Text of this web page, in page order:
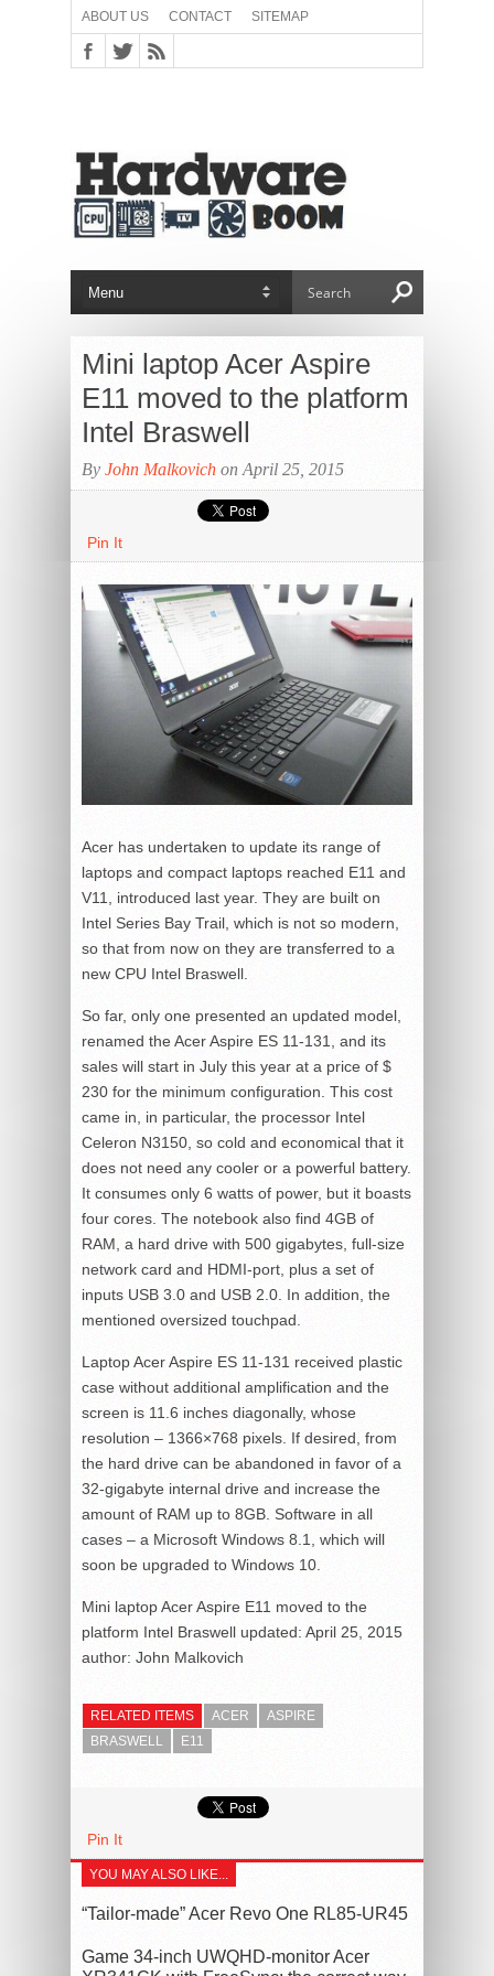
ABOUT US CONTACT SITEMAP
Mini laptop Acer Aspire
E11 moved to the platform
Intel Braswell
By John Malkovich on April 25, 2015
Pin It
Acer has undertaken to update its range of
laptops and compact laptops reached E11 and
V11, introduced last year. They are built on
Intel Series Bay Trail, which is not so modern,
so that from now on they are transferred to a
new CPU Intel Braswell.
So far, only one presented an updated model,
renamed the Acer Aspire ES 11-131, and its
sales will start in July this year at a price of $
230 for the minimum configuration. This cost
came in, in particular, the processor Intel
Celeron N3150, so cold and economical that it
does not need any cooler or a powerful battery.
It consumes only 6 watts of power, but it boasts
four cores. The notebook also find 4GB of
RAM, a hard drive with 500 gigabytes, full-size
network card and HDMI-port, plus a set of
inputs USB 3.0 and USB 2.0. In addition, the
mentioned oversized touchpad.
Laptop Acer Aspire ES 11-131 received plastic
case without additional amplification and the
screen is 11.6 inches diagonally, whose
resolution – 1366×768 pixels. If desired, from
the hard drive can be abandoned in favor of a
32-gigabyte internal drive and increase the
amount of RAM up to 8GB. Software in all
cases – a Microsoft Windows 8.1, which will
soon be upgraded to Windows 10.
Mini laptop Acer Aspire E11 moved to the
platform Intel Braswell updated: April 25, 2015
author: John Malkovich
RELATED ITEMS ACER
ASPIRE
BRASWELL
E11
Pin It
YOU MAY ALSO LIKE...
“Tailor-made” Acer Revo One RL85-UR45
Game 34-inch UWQHD-monitor Acer